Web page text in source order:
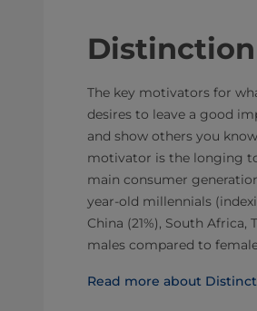
The key motivators for
desires to leave a good
and show others you
motivator is the longing
main consumer
year-old millennials
China (21%), South
males compared to
Read more about